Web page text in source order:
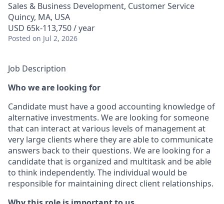
Sales & Business Development, Customer Service
Quincy, MA, USA
USD 65k-113,750 / year
Posted on Jul 2, 2026
Job Description
Who we are looking for
Candidate must have a good accounting knowledge of
alternative investments. We are looking for someone
that can interact at various levels of management at
very large clients where they are able to communicate
answers back to their questions. We are looking for a
candidate that is organized and multitask and be able
to think independently. The individual would be
responsible for maintaining direct client relationships.